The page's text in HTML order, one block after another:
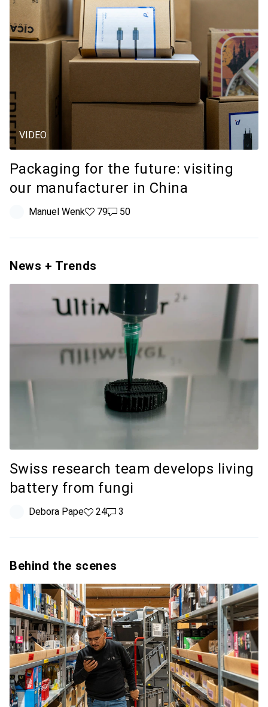
VIDEO
Packaging for the future: visiting
our manufacturer in China
Manuel Wenk79 likes
7950 comments
50
News + Trends
Swiss research team develops living
battery from fungi
Debora Pape24 likes
243 comments
3
Behind the scenes